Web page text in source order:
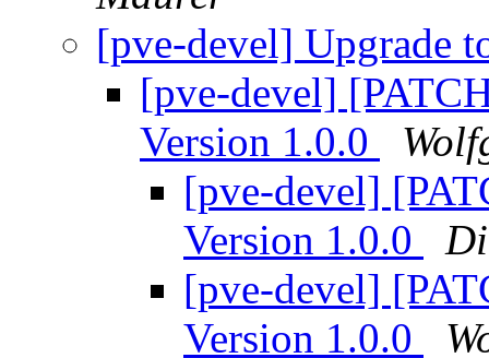
[pve-devel] Upgrade
[pve-devel]
Version 1.0.0
[pve-devel]
Version 1.0.0
[pve-devel]
Version 1.0.0